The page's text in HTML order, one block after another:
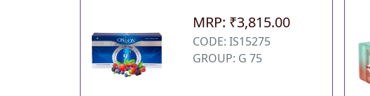
MRP: ₹3,815.00
CODE: IS15275
GROUP: G 75